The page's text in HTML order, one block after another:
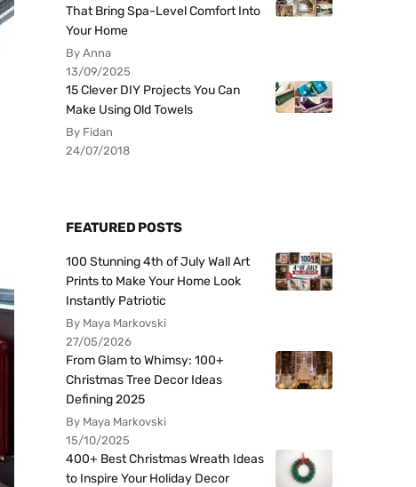
That Bring Spa-Level Comfort Into
Your Home
By Anna
13/09/2025
15 Clever DIY Projects You Can
Make Using Old Towels
By Fidan
24/07/2018
FEATURED POSTS
100 Stunning 4th of July Wall Art
Prints to Make Your Home Look
Instantly Patriotic
By Maya Markovski
27/05/2026
From Glam to Whimsy: 100+
Christmas Tree Decor Ideas
Defining 2025
By Maya Markovski
15/10/2025
400+ Best Christmas Wreath Ideas
to Inspire Your Holiday Decor